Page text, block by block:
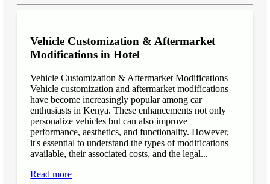
Vehicle Customization & Aftermarket
Modifications in Hotel
Vehicle Customization & Aftermarket Modifications
Vehicle customization and aftermarket modifications
have become increasingly popular among car
enthusiasts in Kenya. These enhancements not only
personalize vehicles but can also improve
performance, aesthetics, and functionality. However,
it's essential to understand the types of modifications
available, their associated costs, and the legal...
Read more